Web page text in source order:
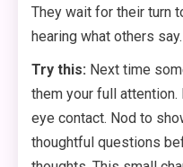
They wait for their turn
hearing what others say.
Try this: Next time
them your full attention.
eye contact. Nod to
thoughtful questions